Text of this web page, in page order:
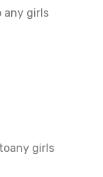
any girls
girls